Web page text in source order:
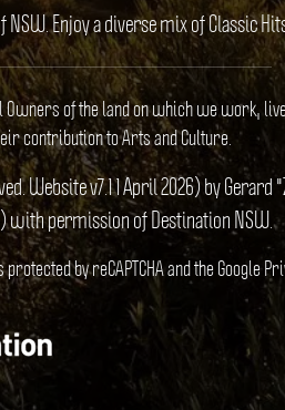
Enjoy a diverse mix of Classic
of the land on which we work,
contribution to Arts and Culture.
Website v7.1 1 April 2026) by
with permission of Destination NSW.
by reCAPTCHA and the Google